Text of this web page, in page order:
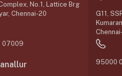
No.1, Lattice Brg
Chennai-20
07009
G11,
95000